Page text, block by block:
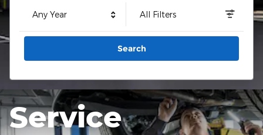
Any Year All Filters
Search
Service